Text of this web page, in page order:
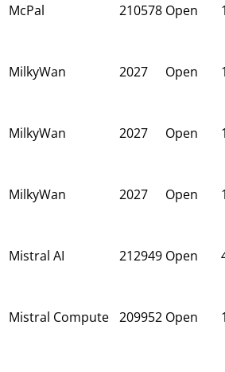
McPal 210578 Open
MilkyWan 2027 Open
MilkyWan 2027 Open
MilkyWan 2027 Open
Mistral AI 212949 Open
Mistral Compute 209952 Open